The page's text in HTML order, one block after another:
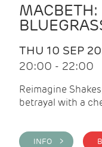
THU 10 SEP
20:00 - 22:00
Reimagine
betrayal with a
INFO >